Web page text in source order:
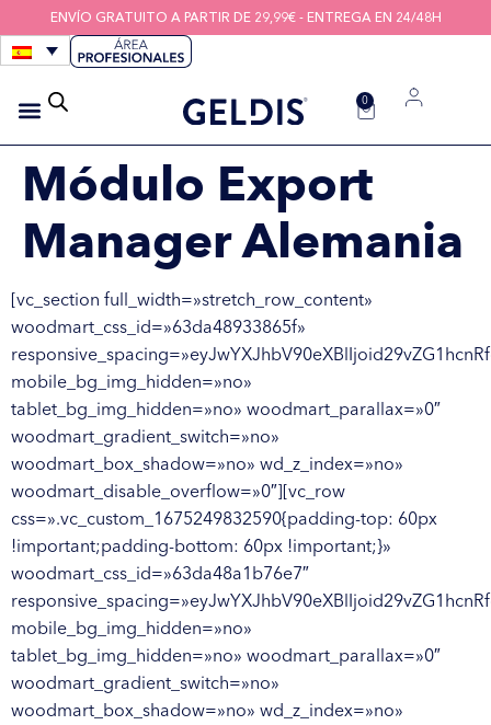
ENVÍO GRATUITO A PARTIR DE 29,99€ - ENTREGA EN 24/48H
0
Módulo Export
Manager Alemania
[vc_section full_width=»stretch_row_content»
woodmart_css_id=»63da48933865f»
mobile_bg_img_hidden=»no»
tablet_bg_img_hidden=»no» woodmart_parallax=»0″
woodmart_gradient_switch=»no»
woodmart_box_shadow=»no» wd_z_index=»no»
woodmart_disable_overflow=»0″][vc_row
css=».vc_custom_1675249832590{padding-top: 60px
!important;padding-bottom: 60px !important;}»
woodmart_css_id=»63da48a1b76e7″
mobile_bg_img_hidden=»no»
tablet_bg_img_hidden=»no» woodmart_parallax=»0″
woodmart_gradient_switch=»no»
woodmart_box_shadow=»no» wd_z_index=»no»